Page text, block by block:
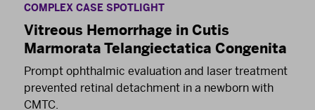
COMPLEX CASE SPOTLIGHT
Vitreous Hemorrhage in Cutis
Marmorata Telangiectatica Congenita
Prompt ophthalmic evaluation and laser treatment
prevented retinal detachment in a newborn with
CMTC.